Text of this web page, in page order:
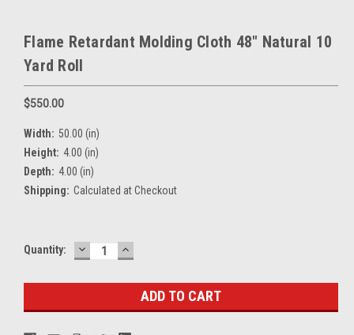
Flame Retardant Molding Cloth 48" Natural 10
Yard Roll
$550.00
Width: 50.00 (in)
Height: 4.00 (in)
Depth: 4.00 (in)
Shipping: Calculated at Checkout
Current
Quantity: DECREASE
QUANTITY:
INCREASE
QUANTITY: